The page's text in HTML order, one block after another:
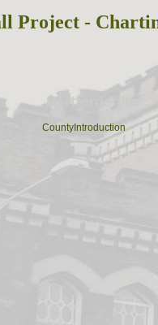
Hertfordshire
CountyIntroduction
ListofTowns
Project -